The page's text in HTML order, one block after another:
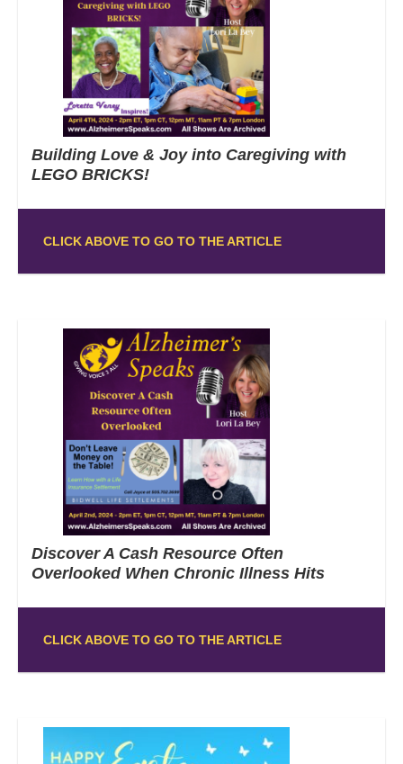
Building Love & Joy into Caregiving with
LEGO BRICKS!
CLICK ABOVE TO GO TO THE ARTICLE
Discover A Cash Resource Often
Overlooked When Chronic Illness Hits
CLICK ABOVE TO GO TO THE ARTICLE